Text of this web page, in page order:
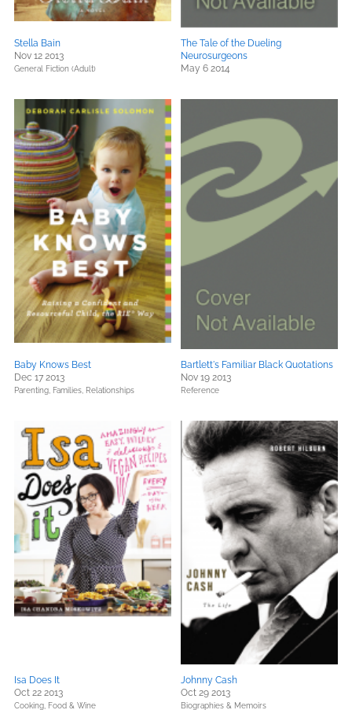
Stella Bain
Nov 12 2013
General Fiction (Adult)
The Tale of the Dueling
Neurosurgeons
May 6 2014
Baby Knows Best
Dec 17 2013
Parenting, Families, Relationships
Bartlett's Familiar Black Quotations
Nov 19 2013
Reference
Isa Does It
Oct 22 2013
Cooking, Food & Wine
Johnny Cash
Oct 29 2013
Biographies & Memoirs